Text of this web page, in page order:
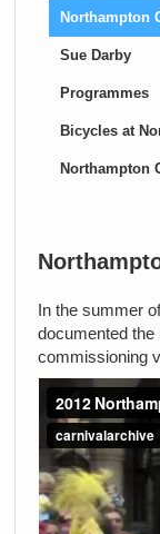
Northampton
Sue Darby
Programmes
Bicycles at
Northampton
In the summer
documented
commissioning